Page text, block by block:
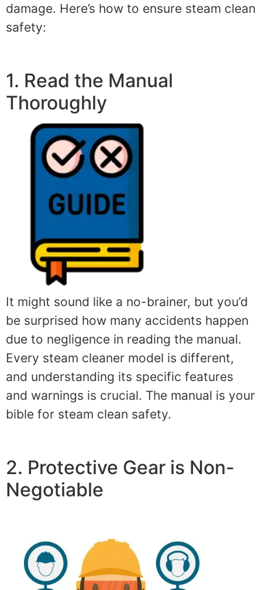
damage. Here’s how to ensure steam clean
safety:
1. Read the Manual
Thoroughly
It might sound like a no-brainer, but you’d
be surprised how many accidents happen
due to negligence in reading the manual.
Every steam cleaner model is different,
and understanding its specific features
and warnings is crucial. The manual is your
bible for steam clean safety.
2. Protective Gear is Non-
Negotiable